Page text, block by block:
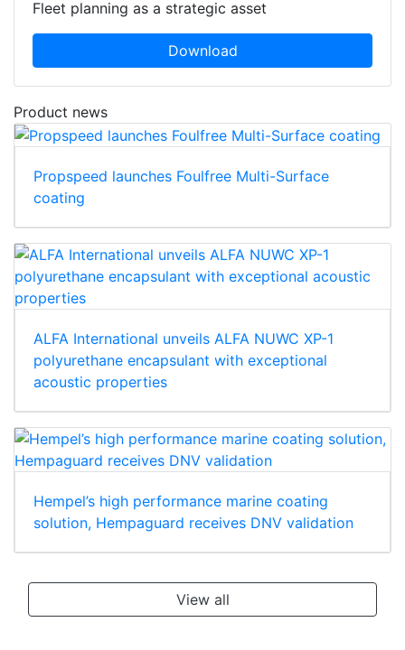
Fleet planning as a strategic asset
Download
Product news
Propspeed launches Foulfree Multi-Surface
coating
ALFA International unveils ALFA NUWC XP-1
polyurethane encapsulant with exceptional
acoustic properties
Hempel’s high performance marine coating
solution, Hempaguard receives DNV validation
View all